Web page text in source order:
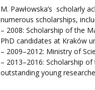
M. Pawłowska’s scholarly
numerous scholarships,
– 2008: Scholarship of the
PhD candidates at Kraków
– 2009–2012: Ministry of
– 2013–2016: Scholarship
outstanding young